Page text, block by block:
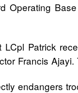
Operating
LCpl Patrick
Francis
endangers